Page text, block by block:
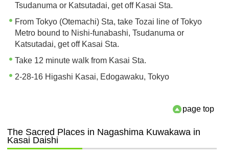
Tsudanuma or Katsutadai, get off Kasai Sta.
From Tokyo (Otemachi) Sta, take Tozai line of Tokyo
Metro bound to Nishi-funabashi, Tsudanuma or
Katsutadai, get off Kasai Sta.
Take 12 minute walk from Kasai Sta.
2-28-16 Higashi Kasai, Edogawaku, Tokyo
page top
The Sacred Places in Nagashima Kuwakawa in
Kasai Daishi